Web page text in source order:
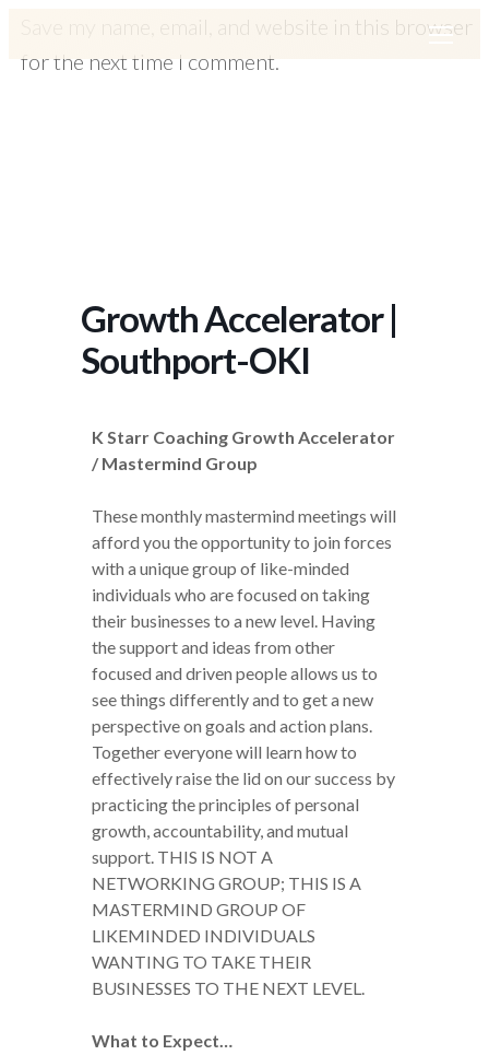
Growth Accelerator |
Southport-OKI
K Starr Coaching Growth Accelerator
/ Mastermind Group
These monthly mastermind meetings will
afford you the opportunity to join forces
with a unique group of like-minded
individuals who are focused on taking
their businesses to a new level. Having
the support and ideas from other
focused and driven people allows us to
see things differently and to get a new
perspective on goals and action plans.
Together everyone will learn how to
effectively raise the lid on our success by
practicing the principles of personal
growth, accountability, and mutual
support. THIS IS NOT A
NETWORKING GROUP; THIS IS A
MASTERMIND GROUP OF
LIKEMINDED INDIVIDUALS
WANTING TO TAKE THEIR
BUSINESSES TO THE NEXT LEVEL.
What to Expect…
Save my name, email, and website in this browser
for the next time I comment.